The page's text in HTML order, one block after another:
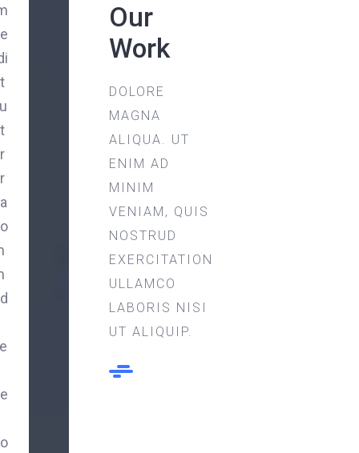
Our
Work
DOLORE
MAGNA
ALIQUA. UT
ENIM AD
MINIM
VENIAM, QUIS
NOSTRUD
EXERCITATION
ULLAMCO
LABORIS NISI
UT ALIQUIP.